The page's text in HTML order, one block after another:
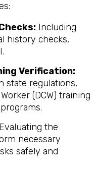
Including
history checks,
Verification:
state regulations,
(DCW) training
Evaluating the
necessary
safely and